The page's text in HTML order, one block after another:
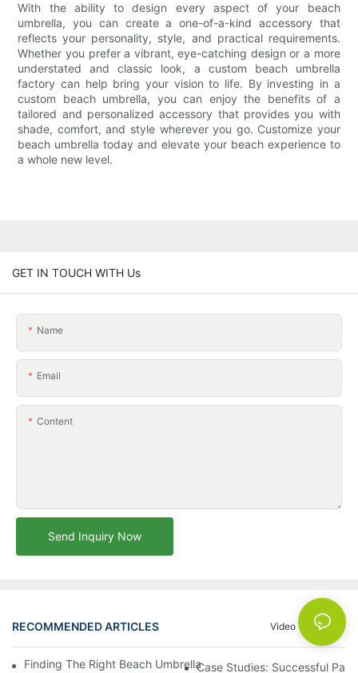
With the ability to design every aspect of your beach
umbrella, you can create a one-of-a-kind accessory that
reflects your personality, style, and practical requirements.
Whether you prefer a vibrant, eye-catching design or a more
understated and classic look, a custom beach umbrella
factory can help bring your vision to life. By investing in a
custom beach umbrella, you can enjoy the benefits of a
tailored and personalized accessory that provides you with
shade, comfort, and style wherever you go. Customize your
beach umbrella today and elevate your beach experience to
a whole new level.
GET IN TOUCH WITH Us
Name
Email
Content
Send Inquiry Now
RECOMMENDED ARTICLES News
Video
Finding The Right Beach Umbrella Distributor For Your Business
Case Studies: Successful